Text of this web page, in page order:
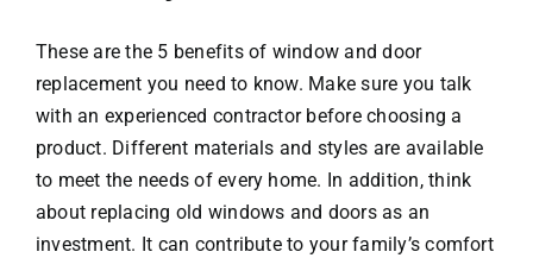
These are the 5 benefits of window and door
replacement you need to know. Make sure you talk
with an experienced contractor before choosing a
product. Different materials and styles are available
to meet the needs of every home. In addition, think
about replacing old windows and doors as an
investment. It can contribute to your family’s comfort